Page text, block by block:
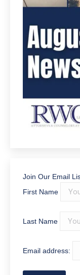
Join Our Email
First Name
Last Name
Email address: